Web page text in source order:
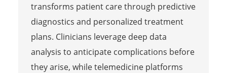
transforms patient care through predictive
diagnostics and personalized treatment
plans. Clinicians leverage deep data
analysis to anticipate complications before
they arise, while telemedicine platforms